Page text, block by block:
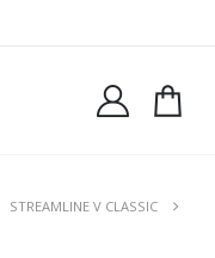
STREAMLINE V CLASSIC